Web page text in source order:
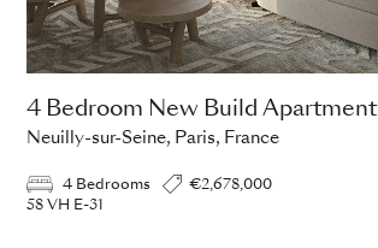
4 Bedroom New Build Apartment
Neuilly-sur-Seine, Paris, France
4 Bedrooms
€2,678,000
58 VH E-31